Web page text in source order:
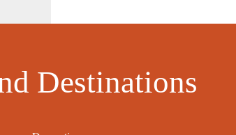
Destinations